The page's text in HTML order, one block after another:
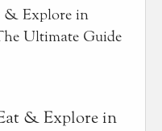
& Explore in
Ultimate Guide
& Explore in